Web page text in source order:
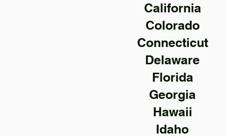
California
Colorado
Connecticut
Delaware
Florida
Georgia
Hawaii
Idaho